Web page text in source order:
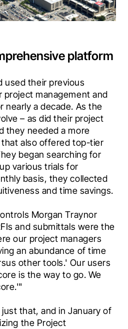
platform
used their previous
management and
nearly a decade. As the
– as did their project
they needed a more
also offered top-tier
began searching for
various trials for
basis, they collected
and time savings.
Morgan Traynor
and submittals were the
our project managers
an abundance of time
other tools.' Our users
is the way to go. We
just that, and in January of
the Project